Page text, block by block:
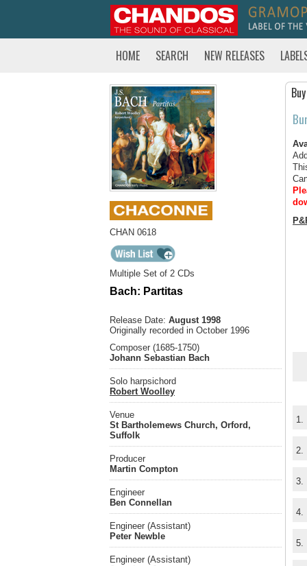
HOME SEARCH NEW RELEASES
CHAN 0618
Multiple Set of 2 CDs
Bach: Partitas
Release Date: August 1998
Originally recorded in October 1996
Composer (1685-1750)
Johann Sebastian Bach
Solo harpsichord
Robert Woolley
Venue
St Bartholemews Church, Orford,
Suffolk
Producer
Martin Compton
Engineer
Ben Connellan
Engineer (Assistant)
Peter Newble
Engineer (Assistant)
1.
2.
3.
4.
5.